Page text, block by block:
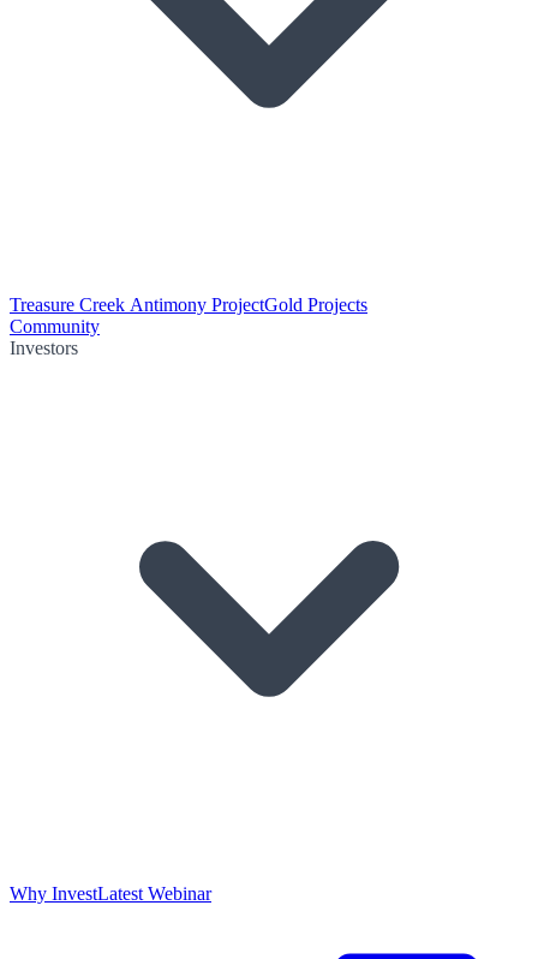
Treasure Creek Antimony ProjectGold Projects
Community
Investors
Why InvestLatest Webinar